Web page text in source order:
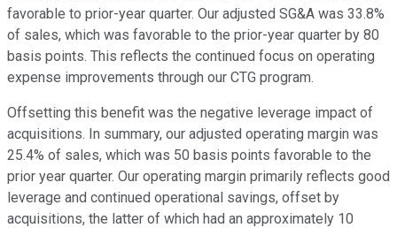
favorable to prior-year quarter. Our adjusted SG&A was 33.8%
of sales, which was favorable to the prior-year quarter by 80
basis points. This reflects the continued focus on operating
expense improvements through our CTG program.
Offsetting this benefit was the negative leverage impact of
acquisitions. In summary, our adjusted operating margin was
25.4% of sales, which was 50 basis points favorable to the
prior year quarter. Our operating margin primarily reflects good
leverage and continued operational savings, offset by
acquisitions, the latter of which had an approximately 10